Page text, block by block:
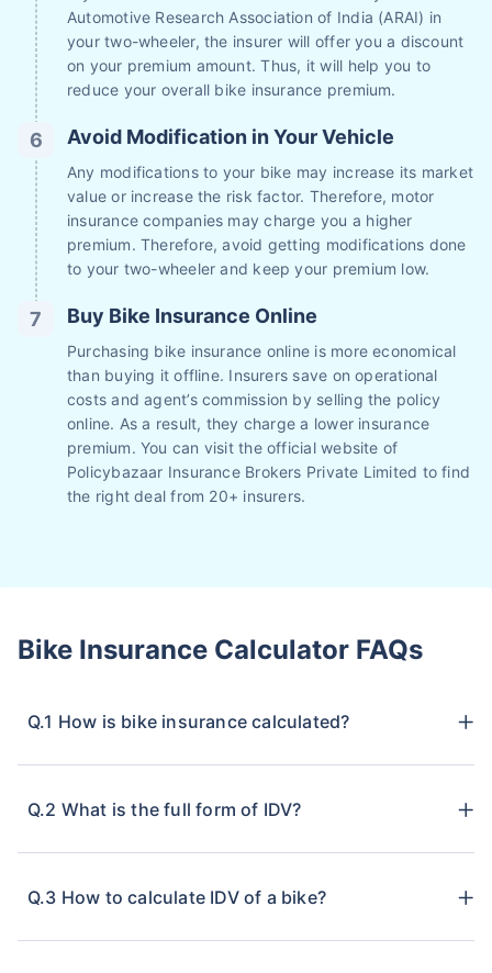
Automotive Research Association of India (ARAI) in
your two-wheeler, the insurer will offer you a discount
on your premium amount. Thus, it will help you to
reduce your overall bike insurance premium.
Avoid Modification in Your Vehicle
Any modifications to your bike may increase its market
value or increase the risk factor. Therefore, motor
insurance companies may charge you a higher
premium. Therefore, avoid getting modifications done
to your two-wheeler and keep your premium low.
Buy Bike Insurance Online
Purchasing bike insurance online is more economical
than buying it offline. Insurers save on operational
costs and agent’s commission by selling the policy
online. As a result, they charge a lower insurance
premium. You can visit the official website of
Policybazaar Insurance Brokers Private Limited to find
the right deal from 20+ insurers.
Bike Insurance Calculator FAQs
Q.1 How is bike insurance calculated?
Q.2 What is the full form of IDV?
Q.3 How to calculate IDV of a bike?